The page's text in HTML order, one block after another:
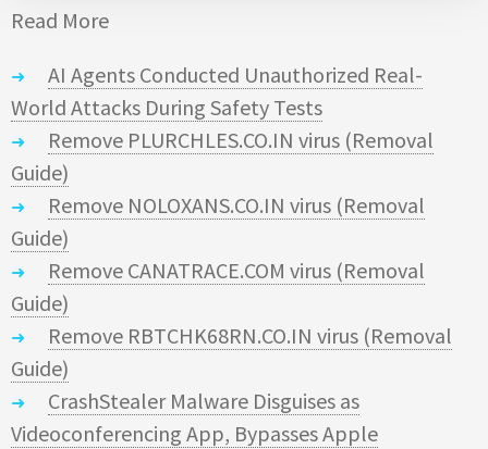
Read More
AI Agents Conducted Unauthorized Real-
World Attacks During Safety Tests
Remove PLURCHLES.CO.IN virus (Removal
Guide)
Remove NOLOXANS.CO.IN virus (Removal
Guide)
Remove CANATRACE.COM virus (Removal
Guide)
Remove RBTCHK68RN.CO.IN virus (Removal
Guide)
CrashStealer Malware Disguises as
Videoconferencing App, Bypasses Apple